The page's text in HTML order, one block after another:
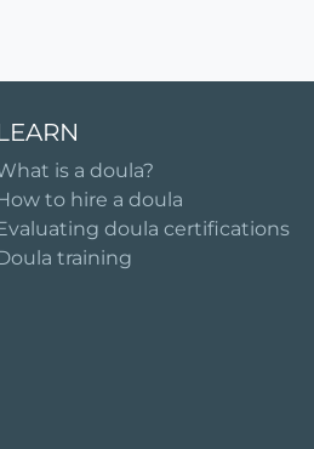
is a doula?
to hire a doula
doula certifications
training